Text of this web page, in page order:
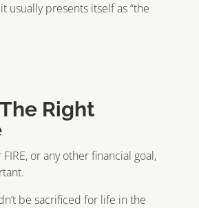
usually presents itself as “the
Right
or any other financial goal,
be sacrificed for life in the